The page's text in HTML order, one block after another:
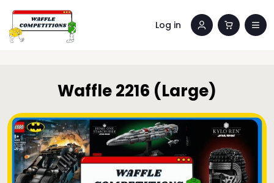
Log in
Waffle 2216 (Large)